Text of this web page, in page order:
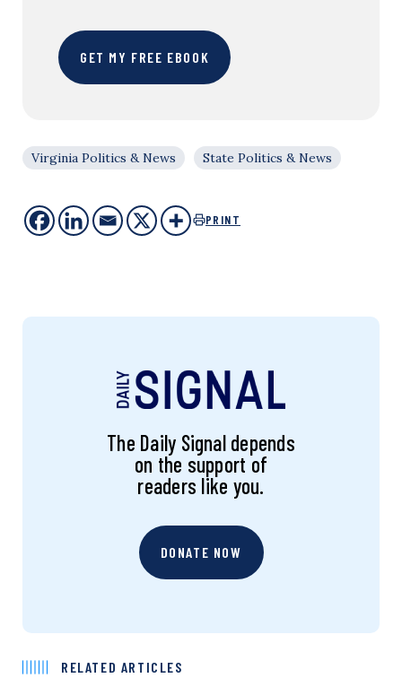
GET MY FREE EBOOK
Virginia Politics & News State Politics & News
PRINT
The Daily Signal depends
on the support of
readers like you.
DONATE NOW
RELATED ARTICLES